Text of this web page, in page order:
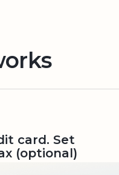
card. Set
(optional)